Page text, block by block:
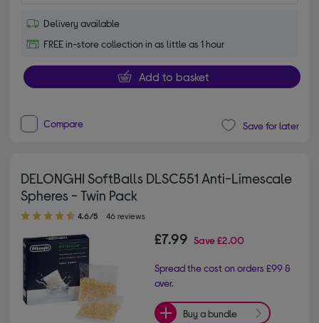
Delivery available
FREE in-store collection in as little as 1 hour
Add to basket
Compare Save for later
DELONGHI SoftBalls DLSC551 Anti-Limescale
Spheres - Twin Pack
4.60 out of 5 stars
4.6/5 46 reviews
£7.99 Save£2.00
Spread the cost on orders £99 &
over.
Buy a bundle